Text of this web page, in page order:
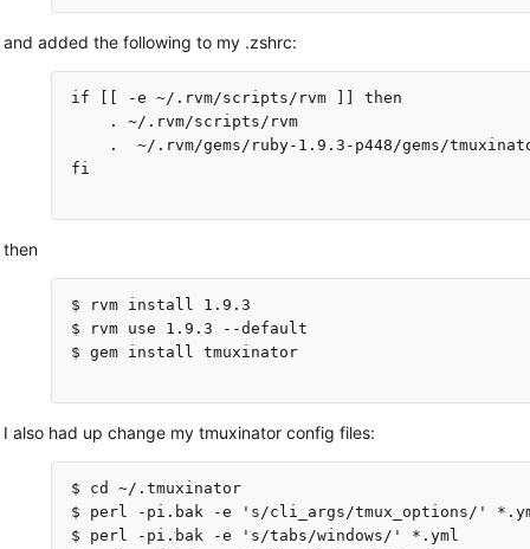
and added the following to my .zshrc:
if [[ -e ~/.rvm/scripts/rvm ]] then
    . ~/.rvm/scripts/rvm
.  ~/.rvm/gems/ruby-1.9.3-p448/gems/
fi
then
$ rvm install 1.9.3
$ rvm use 1.9.3 --default
$ gem install tmuxinator
I also had up change my tmuxinator config files:
$ cd ~/.tmuxinator
$ perl -pi.bak -e 's/cli_args/tmux_options/'
$ perl -pi.bak -e 's/tabs/windows/' *.yml